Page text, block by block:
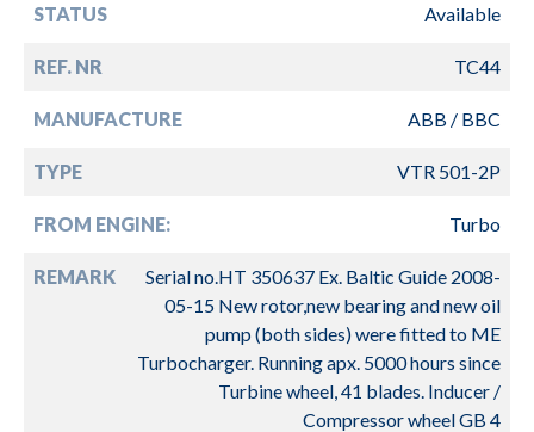
STATUS Available
REF. NR TC44
MANUFACTURE ABB / BBC
TYPE VTR 501-2P
FROM ENGINE: Turbo
REMARK
Serial no.HT 350637 Ex. Baltic Guide 2008-
05-15 New rotor,new bearing and new oil
pump (both sides) were fitted to ME
Turbocharger. Running apx. 5000 hours since
Turbine wheel, 41 blades. Inducer /
Compressor wheel GB 4